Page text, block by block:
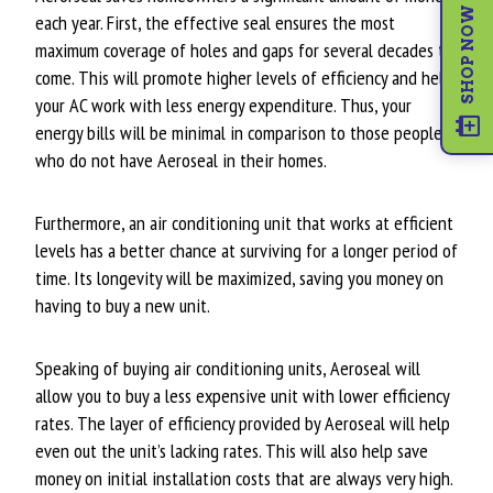
each year. First, the effective seal ensures the most
maximum coverage of holes and gaps for several decades to
come. This will promote higher levels of efficiency and help
your AC work with less energy expenditure. Thus, your
energy bills will be minimal in comparison to those people
who do not have Aeroseal in their homes.
Furthermore, an air conditioning unit that works at efficient
levels has a better chance at surviving for a longer period of
time. Its longevity will be maximized, saving you money on
having to buy a new unit.
Speaking of buying air conditioning units, Aeroseal will
allow you to buy a less expensive unit with lower efficiency
rates. The layer of efficiency provided by Aeroseal will help
even out the unit’s lacking rates. This will also help save
money on initial installation costs that are always very high.
SHOP NOW